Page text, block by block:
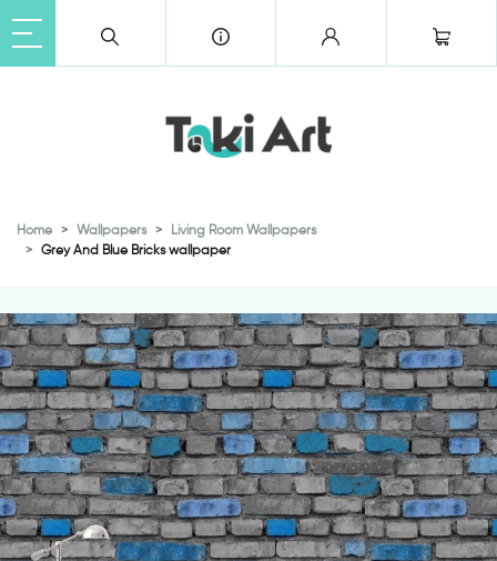
Home Wallpapers
Living Room Wallpapers
Grey And Blue Bricks wallpaper